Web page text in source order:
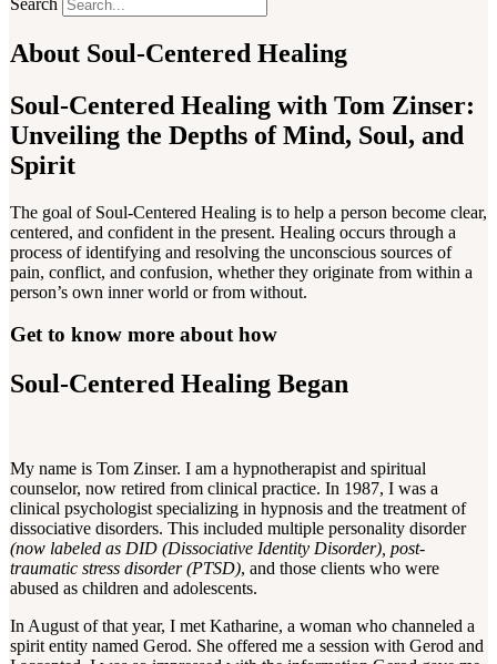
Search
About Soul-Centered Healing
Soul-Centered Healing with Tom Zinser:
Unveiling the Depths of Mind, Soul, and
Spirit
The goal of Soul-Centered Healing is to help a person become clear,
centered, and confident in the present. Healing occurs through a
process of identifying and resolving the unconscious sources of
pain, conflict, and confusion, whether they originate from within a
person’s own inner world or from without.
Get to know more about how
Soul-Centered Healing Began
My name is Tom Zinser. I am a hypnotherapist and spiritual
counselor, now retired from clinical practice. In 1987, I was a
clinical psychologist specializing in hypnosis and the treatment of
dissociative disorders. This included multiple personality disorder
(now labeled as DID (Dissociative Identity Disorder), post-
traumatic stress disorder (PTSD), and those clients who were
abused as children and adolescents.
In August of that year, I met Katharine, a woman who channeled a
spirit entity named Gerod. She offered me a session with Gerod and